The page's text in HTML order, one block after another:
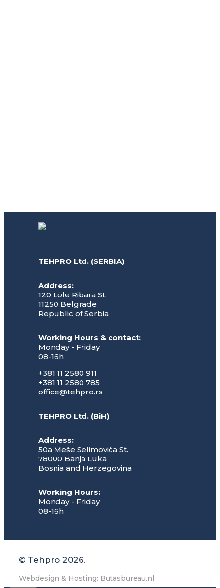
TEHPRO Ltd. (SERBIA)
Address:
120 Lole Ribara St.
11250 Belgrade
Republic of Serbia
Working Hours & contact:
Monday - Friday
08-16h
+381 11 2580 911
+381 11 2580 785
office@tehpro.rs
TEHPRO Ltd. (BiH)
Address:
50a Meše Selimovića St.
78000 Banja Luka
Bosnia and Herzegovina
Working Hours:
Monday - Friday
08-16h
© Tehpro 2026.
Webdesign & Hosting: Butasbureau.nl